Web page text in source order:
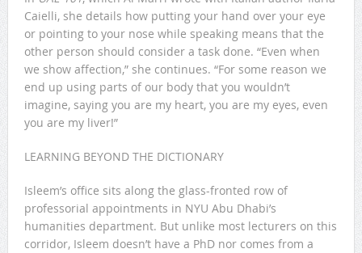
Caielli, she details how putting your hand over your eye
or pointing to your nose while speaking means that the
other person should consider a task done. “Even when
we show affection,” she continues. “For some reason we
end up using parts of our body that you wouldn’t
imagine, saying you are my heart, you are my eyes, even
you are my liver!”
LEARNING BEYOND THE DICTIONARY
Isleem’s office sits along the glass-fronted row of
professorial appointments in NYU Abu Dhabi’s
humanities department. But unlike most lecturers on this
corridor, Isleem doesn’t have a PhD nor comes from a